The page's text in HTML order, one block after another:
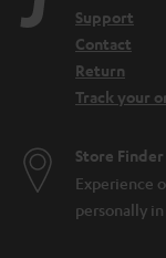
Support
Contact
Return
Track your
Store Finder
Experience
personally